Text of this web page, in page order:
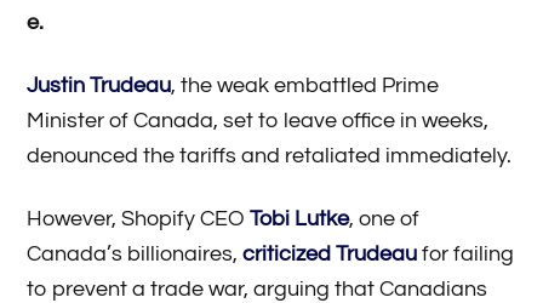
e.
Justin Trudeau, the weak embattled Prime
Minister of Canada, set to leave office in weeks,
denounced the tariffs and retaliated immediately.
However, Shopify CEOTobi Lutke, one of
Canada’s billionaires,criticized Trudeau for failing
to prevent a trade war, arguing that Canadians